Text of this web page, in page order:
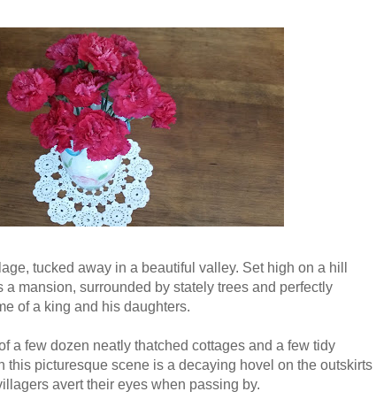
tucked away in a beautiful valley. Set high on a hill
mansion, surrounded by stately trees and perfectly
of a king and his daughters.
a few dozen neatly thatched cottages and a few tidy
this picturesque scene is a decaying hovel on the outskirts
avert their eyes when passing by.